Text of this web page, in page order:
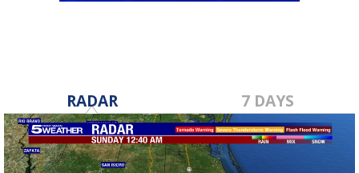
RADAR 7 DAYS